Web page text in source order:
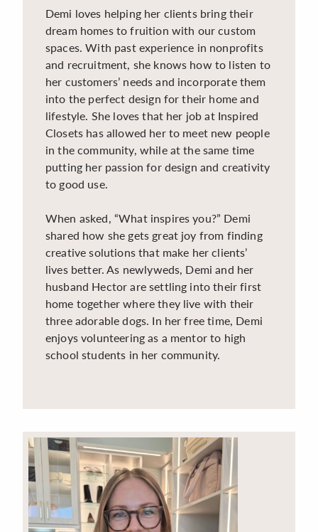
Demi loves helping her clients bring their
dream homes to fruition with our custom
spaces. With past experience in nonprofits
and recruitment, she knows how to listen to
her customers’ needs and incorporate them
into the perfect design for their home and
lifestyle. She loves that her job at Inspired
Closets has allowed her to meet new people
in the community, while at the same time
putting her passion for design and creativity
to good use.
When asked, “What inspires you?” Demi
shared how she gets great joy from finding
creative solutions that make her clients’
lives better. As newlyweds, Demi and her
husband Hector are settling into their first
home together where they live with their
three adorable dogs. In her free time, Demi
enjoys volunteering as a mentor to high
school students in her community.